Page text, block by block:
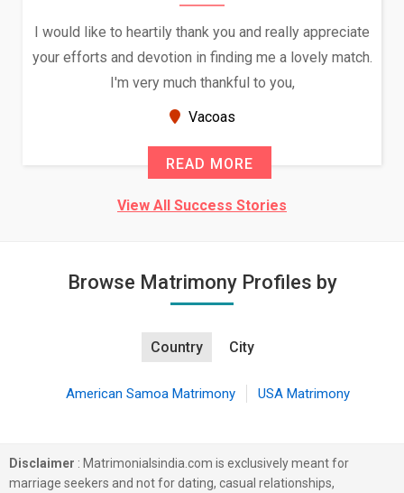
I would like to heartily thank you and really appreciate
your efforts and devotion in finding me a lovely match.
I'm very much thankful to you,
Vacoas
READ MORE
View All Success Stories
Browse Matrimony Profiles by
Country City
American Samoa Matrimony USA Matrimony
Disclaimer : Matrimonialsindia.com is exclusively meant for
marriage seekers and not for dating, casual relationships,